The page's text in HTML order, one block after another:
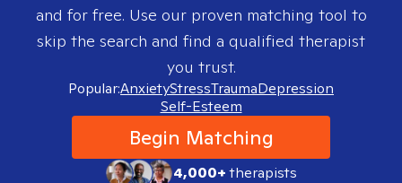
and for free. Use our proven matching tool to
skip the search and find a qualified therapist
you trust.
Popular:AnxietyStressTraumaDepression
Self-Esteem
Begin Matching
4,000+therapists